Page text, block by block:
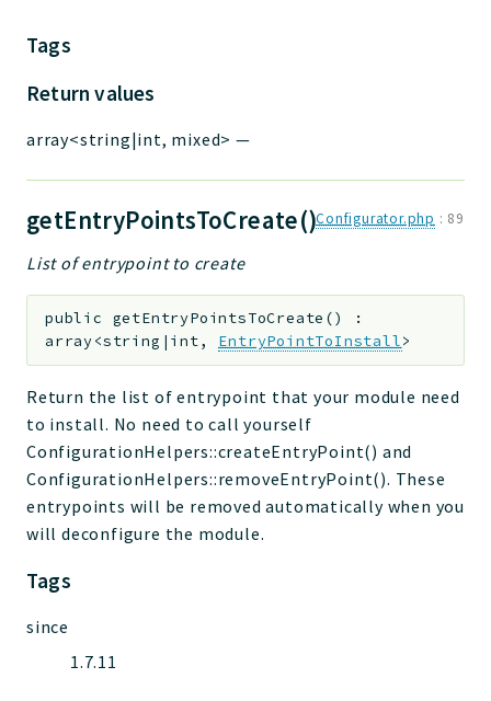
Tags
Return values
array<string|int, mixed> —
getEntryPointsToCreate()Configurator.php : 89
List of entrypoint to create
public getEntryPointsToCreate ()
:
array<string|int,EntryPointToInstall>
Return the list of entrypoint that your module need
to install. No need to call yourself
ConfigurationHelpers::createEntryPoint() and
ConfigurationHelpers::removeEntryPoint(). These
entrypoints will be removed automatically when you
will deconfigure the module.
Tags
since
1.7.11